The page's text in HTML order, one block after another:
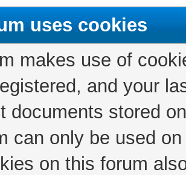
uses cookies
makes use of
and your
documents stored
can only be used
on this forum